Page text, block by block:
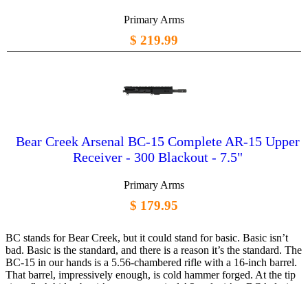
Primary Arms
$ 219.99
Bear Creek Arsenal BC-15 Complete AR-15 Upper
Receiver - 300 Blackout - 7.5"
Primary Arms
$ 179.95
BC stands for Bear Creek, but it could stand for basic. Basic isn’t
bad. Basic is the standard, and there is a reason it’s the standard. The
BC-15 in our hands is a 5.56-chambered rifle with a 16-inch barrel.
That barrel, impressively enough, is cold hammer forged. At the tip